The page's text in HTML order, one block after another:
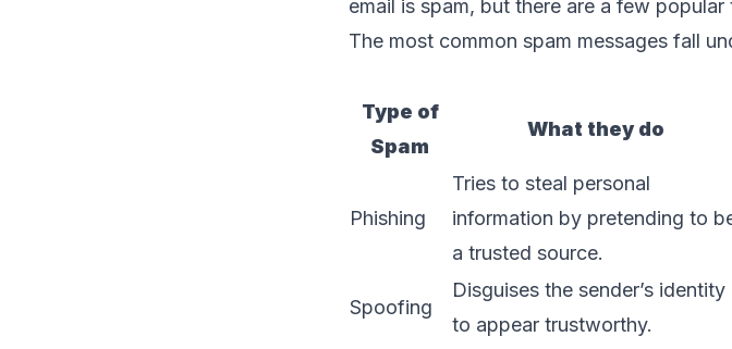
email is spam, but there are a few popular
The most common spam messages fall
Type of
Spam
What they do
Phishing
Tries to steal personal
information by pretending to
a trusted source.
Spoofing
Disguises the sender’s identity
to appear trustworthy.